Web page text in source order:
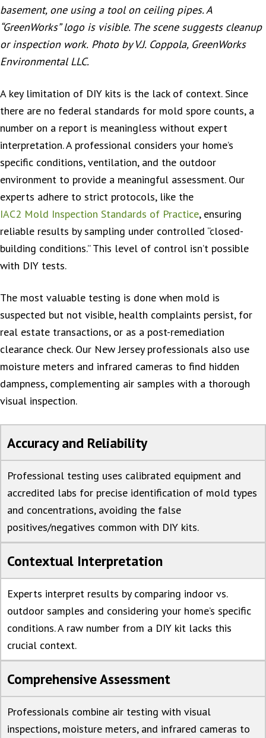
basement, one using a tool on ceiling pipes. A
“GreenWorks” logo is visible. The scene suggests cleanup
or inspection work. Photo by V.J. Coppola, GreenWorks
Environmental LLC.
A key limitation of DIY kits is the lack of context. Since
there are no federal standards for mold spore counts, a
number on a report is meaningless without expert
interpretation. A professional considers your home’s
specific conditions, ventilation, and the outdoor
environment to provide a meaningful assessment. Our
experts adhere to strict protocols, like the
IAC2 Mold Inspection Standards of Practice, ensuring
reliable results by sampling under controlled “closed-
building conditions.” This level of control isn’t possible
with DIY tests.
The most valuable testing is done when mold is
suspected but not visible, health complaints persist, for
real estate transactions, or as a post-remediation
clearance check. Our New Jersey professionals also use
moisture meters and infrared cameras to find hidden
dampness, complementing air samples with a thorough
visual inspection.
Accuracy and Reliability
Professional testing uses calibrated equipment and
accredited labs for precise identification of mold types
and concentrations, avoiding the false
positives/negatives common with DIY kits.
Contextual Interpretation
Experts interpret results by comparing indoor vs.
outdoor samples and considering your home’s specific
conditions. A raw number from a DIY kit lacks this
crucial context.
Comprehensive Assessment
Professionals combine air testing with visual
inspections, moisture meters, and infrared cameras to